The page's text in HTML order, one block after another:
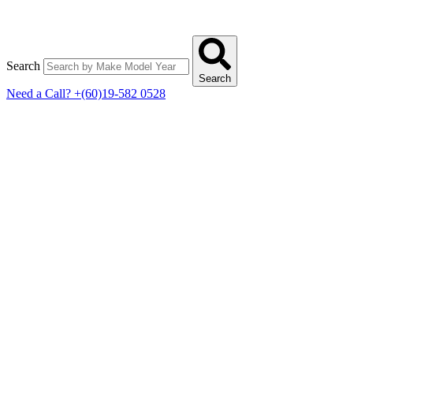
Search
Search
Need a Call? +(60)19-582 0528